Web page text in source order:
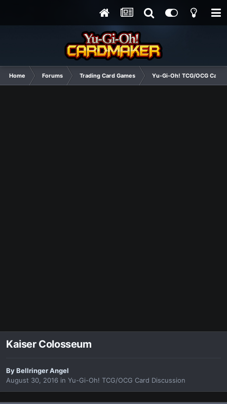
Home Forums Trading Card Games Yu-Gi-Oh! TCG/OCG Card
Kaiser Colosseum
ByBellringer Angel
August 30, 2016 in Yu-Gi-Oh! TCG/OCG Card Discussion